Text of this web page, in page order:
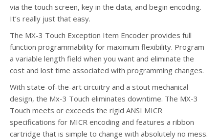
via the touch screen, key in the data, and begin encoding.
It’s really just that easy.
The MX-3 Touch Exception Item Encoder provides full
function programmability for maximum flexibility. Program
a variable length field when you want and eliminate the
cost and lost time associated with programming changes.
With state-of-the-art circuitry and a stout mechanical
design, the Mx-3 Touch eliminates downtime. The MX-3
Touch meets or exceeds the rigid ANSI MICR
specifications for MICR encoding and features a ribbon
cartridge that is simple to change with absolutely no mess.